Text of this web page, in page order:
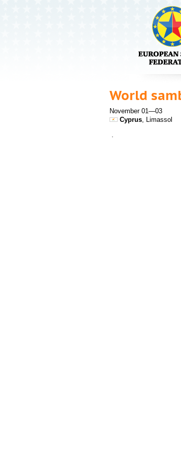
World
November 01—03
Cyprus, Limassol